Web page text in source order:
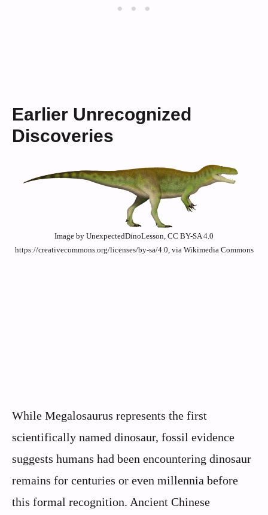
Earlier Unrecognized
Discoveries
Image by UnexpectedDinoLesson, CC BY-SA 4.0
https://creativecommons.org/licenses/by-sa/4.0, via Wikimedia Commons
While Megalosaurus represents the first
scientifically named dinosaur, fossil evidence
suggests humans had been encountering dinosaur
remains for centuries or even millennia before
this formal recognition. Ancient Chinese